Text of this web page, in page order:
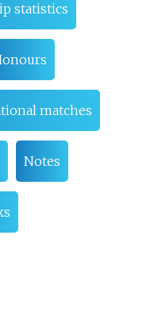
statistics
matches
Notes